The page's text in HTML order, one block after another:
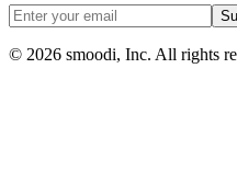
© 2026 smoodi, Inc. All rights